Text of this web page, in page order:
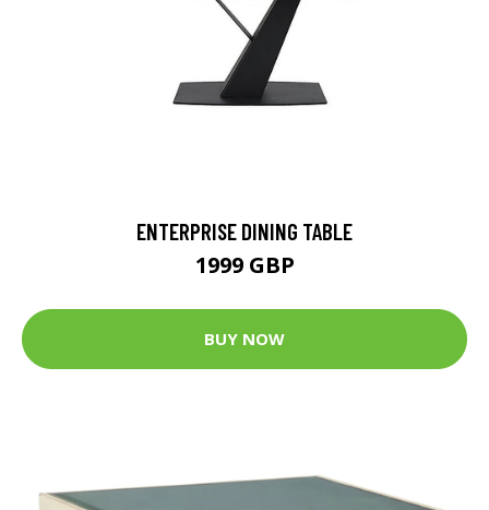
ENTERPRISE DINING TABLE
1999 GBP
BUY NOW